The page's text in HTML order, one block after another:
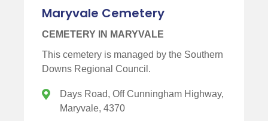
Maryvale Cemetery
CEMETERY IN MARYVALE
This cemetery is managed by the Southern
Downs Regional Council.
Days Road, Off Cunningham Highway,
Maryvale, 4370